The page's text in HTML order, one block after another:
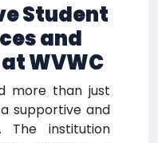
Student
and
WVWC
more than just
supportive and
The institution